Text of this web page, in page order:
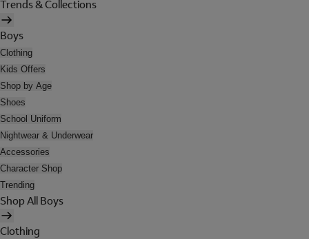
Trends & Collections
Boys
Clothing
Kids Offers
Shop by Age
Shoes
School Uniform
Nightwear & Underwear
Accessories
Character Shop
Trending
Shop All Boys
Clothing